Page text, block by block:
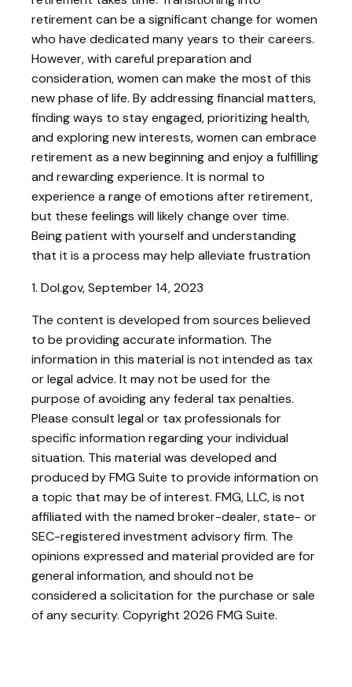
retirement can be a significant change for women
who have dedicated many years to their careers.
However, with careful preparation and
consideration, women can make the most of this
new phase of life. By addressing financial matters,
finding ways to stay engaged, prioritizing health,
and exploring new interests, women can embrace
retirement as a new beginning and enjoy a fulfilling
and rewarding experience. It is normal to
experience a range of emotions after retirement,
but these feelings will likely change over time.
Being patient with yourself and understanding
that it is a process may help alleviate frustration
1. Dol.gov, September 14, 2023
The content is developed from sources believed
to be providing accurate information. The
information in this material is not intended as tax
or legal advice. It may not be used for the
purpose of avoiding any federal tax penalties.
Please consult legal or tax professionals for
specific information regarding your individual
situation. This material was developed and
produced by FMG Suite to provide information on
a topic that may be of interest. FMG, LLC, is not
affiliated with the named broker-dealer, state- or
SEC-registered investment advisory firm. The
opinions expressed and material provided are for
general information, and should not be
considered a solicitation for the purchase or sale
of any security. Copyright 2026 FMG Suite.